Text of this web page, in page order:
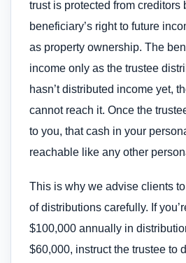
trust is protected from creditors
beneficiary’s right to future
as property ownership. The
income only as the trustee
hasn’t distributed income yet,
cannot reach it. Once the
to you, that cash in your
reachable like any other
This is why we advise clients
of distributions carefully. If
$100,000 annually in
$60,000, instruct the trustee to